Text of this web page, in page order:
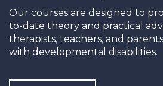
Our courses are designed to
to-date theory and practical
therapists, teachers, and
with developmental disabilities.